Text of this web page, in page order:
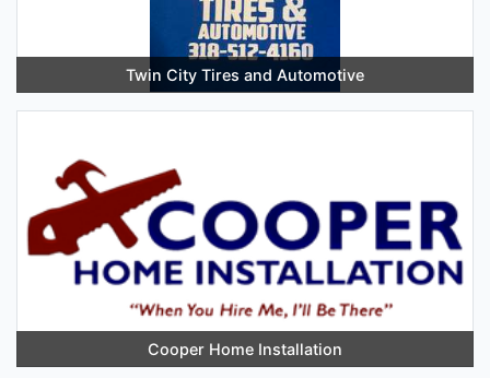
Twin City Tires and Automotive
Cooper Home Installation